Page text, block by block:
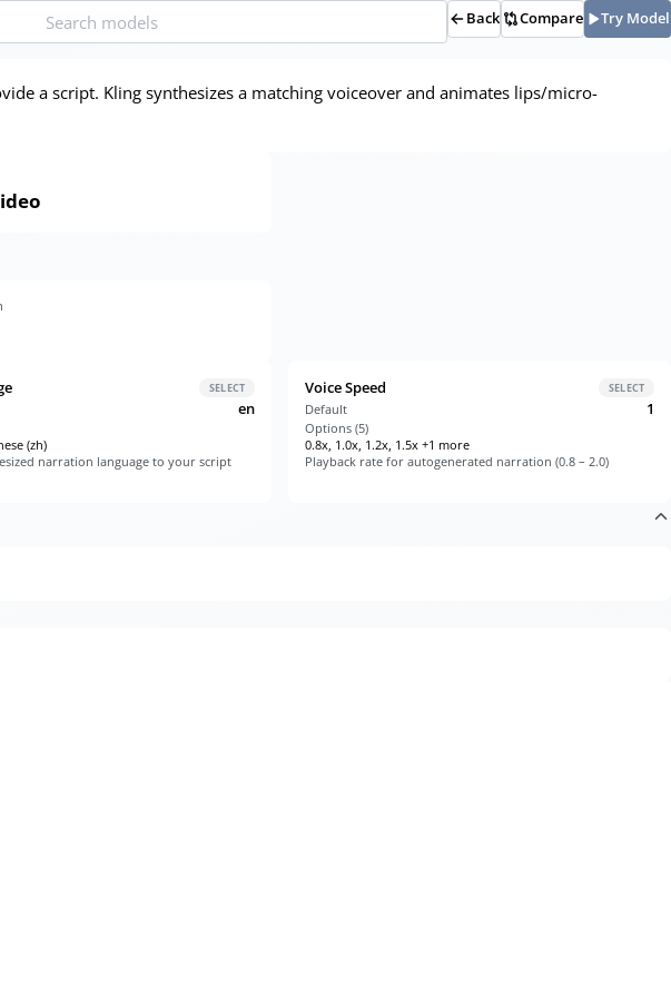
Back Compare Try Model
a script. Kling synthesizes a matching voiceover and animates lips/micro-
SELECT
en
(zh)
narration language to your script
Voice Speed SELECT
Default 1
Options (5)
0.8x, 1.0x, 1.2x, 1.5x +1 more
Playback rate for autogenerated narration (0.8 – 2.0)